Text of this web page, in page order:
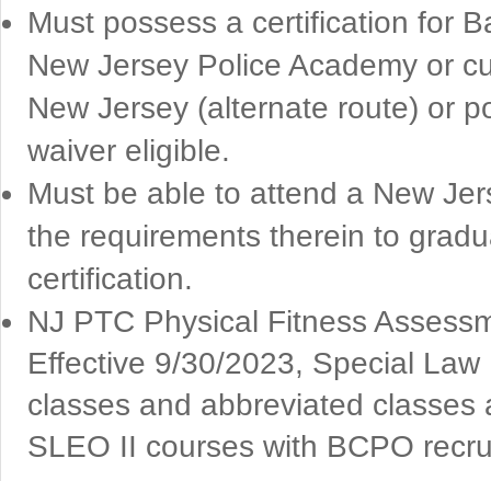
Must possess a certification for
New Jersey Police Academy or
New Jersey (alternate route) or
waiver eligible.
Must be able to attend a New
the requirements therein to
certification.
NJ PTC Physical Fitness
Effective 9/30/2023, Special
classes and abbreviated
SLEO II courses with BCPO